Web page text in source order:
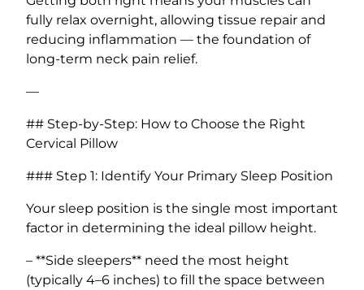
fully relax overnight, allowing tissue repair and
reducing inflammation — the foundation of
long-term neck pain relief.
—
## Step-by-Step: How to Choose the Right
Cervical Pillow
### Step 1: Identify Your Primary Sleep Position
Your sleep position is the single most important
factor in determining the ideal pillow height.
– **Side sleepers** need the most height
(typically 4–6 inches) to fill the space between